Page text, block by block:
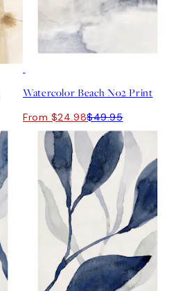
Watercolor Beach No2 Print
From $24.98$49.95